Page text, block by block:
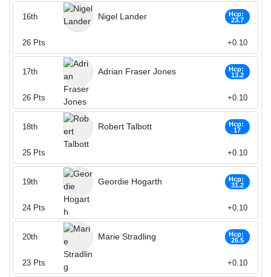
Nigel Lander
Hcp:
23.7
16th
26 Pts +0.10
Adrian Fraser Jones
Hcp:
13.2
17th
26 Pts +0.10
Robert Talbott
Hcp:
17
18th
25 Pts +0.10
Geordie Hogarth
Hcp:
31.2
19th
24 Pts +0.10
Marie Stradling
Hcp:
26.5
20th
23 Pts +0.10